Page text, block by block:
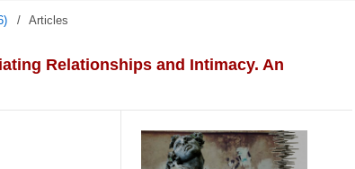
/ Articles
Relationships and Intimacy. An